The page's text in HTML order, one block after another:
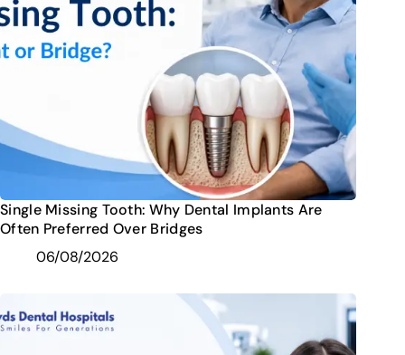
Single Missing Tooth: Why Dental Implants Are
Often Preferred Over Bridges
06/08/2026